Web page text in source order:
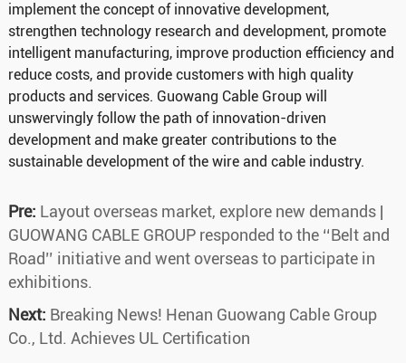
implement the concept of innovative development,
strengthen technology research and development, promote
intelligent manufacturing, improve production efficiency and
reduce costs, and provide customers with high quality
products and services. Guowang Cable Group will
unswervingly follow the path of innovation-driven
development and make greater contributions to the
sustainable development of the wire and cable industry.
Pre: Layout overseas market, explore new demands |
GUOWANG CABLE GROUP responded to the ‘‘Belt and
Road’’ initiative and went overseas to participate in
exhibitions.
Next: Breaking News! Henan Guowang Cable Group
Co., Ltd. Achieves UL Certification